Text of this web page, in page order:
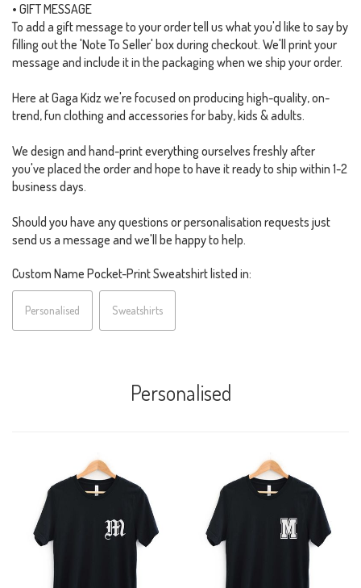
• GIFT MESSAGE
To add a gift message to your order tell us what you'd like to say by
filling out the 'Note To Seller' box during checkout. We'll print your
message and include it in the packaging when we ship your order.
Here at Gaga Kidz we're focused on producing high-quality, on-
trend, fun clothing and accessories for baby, kids & adults.
We design and hand-print everything ourselves freshly after
you've placed the order and hope to have it ready to ship within 1-2
business days.
Should you have any questions or personalisation requests just
send us a message and we'll be happy to help.
Custom Name Pocket-Print Sweatshirt listed in:
Personalised Sweatshirts
Personalised